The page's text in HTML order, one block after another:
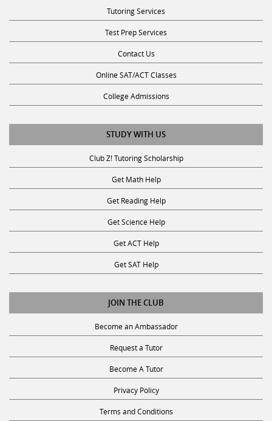
Tutoring Services
Test Prep Services
Contact Us
Online SAT/ACT Classes
College Admissions
STUDY WITH US
Club Z! Tutoring Scholarship
Get Math Help
Get Reading Help
Get Science Help
Get ACT Help
Get SAT Help
JOIN THE CLUB
Become an Ambassador
Request a Tutor
Become A Tutor
Privacy Policy
Terms and Conditions